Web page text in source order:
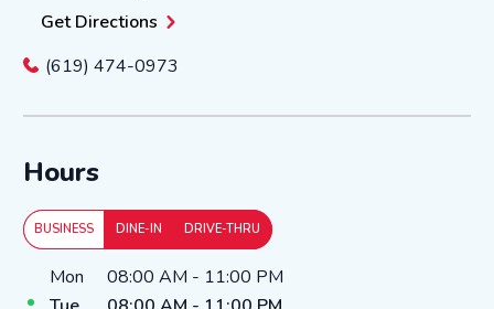
Get Directions
(619) 474-0973
Hours
BUSINESS DINE-IN DRIVE-THRU
Day of the WeekHours
Mon 08:00 AM - 11:00 PM